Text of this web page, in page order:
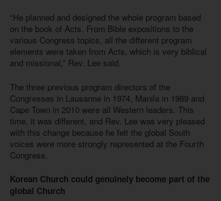
“He planned and designed the whole program based
on the book of Acts. From Bible expositions to the
various Congress topics, all the different program
elements were taken from Acts, which is very biblical
and missional,” Rev. Lee said.
The three previous program directors of the
Congresses in Lausanne in 1974, Manila in 1989 and
Cape Town in 2010 were all Western leaders. This
time, it was different, and Rev. Lee was very pleased
with this change because he felt the global South
voices were more strongly represented at the Fourth
Congress.
Korean Church could genuinely become part of the
global Church